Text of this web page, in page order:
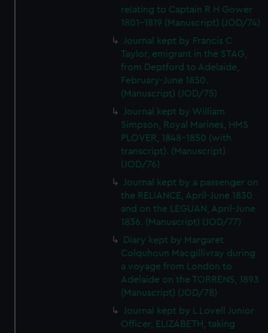
We’d like to use additional cookies to remember your
preferences, understand how our website is used, and to
help us improve it. We may also use cookies to tailor our
marketing to your interests and deliver embedded content
from third-party sources. You can choose to allow all
cookies, change your preferences or opt-out at any time.
relating to Captain R H Gower
1801-1819 (Manuscript) (JOD/74)
Journal kept by Francis C
Taylor, emigrant in the STAG,
from Deptford to Adelaide,
February-June 1850.
(Manuscript) (JOD/75)
Journal kept by William
Simpson, Royal Marines, HMS
PLOVER, 1848-1850 (with
transcript). (Manuscript)
(JOD/76)
Journal kept by a passenger on
the RELIANCE, April-June 1830
and on the LEGUAN, April-June
1836. (Manuscript) (JOD/77)
Diary kept by Margaret
Colquhoun Macgillivray during
a voyage from London to
Adelaide on the TORRENS, 1893
(Manuscript) (JOD/78)
Journal kept by L Lovell Junior
Officer, ELIZABETH, taking